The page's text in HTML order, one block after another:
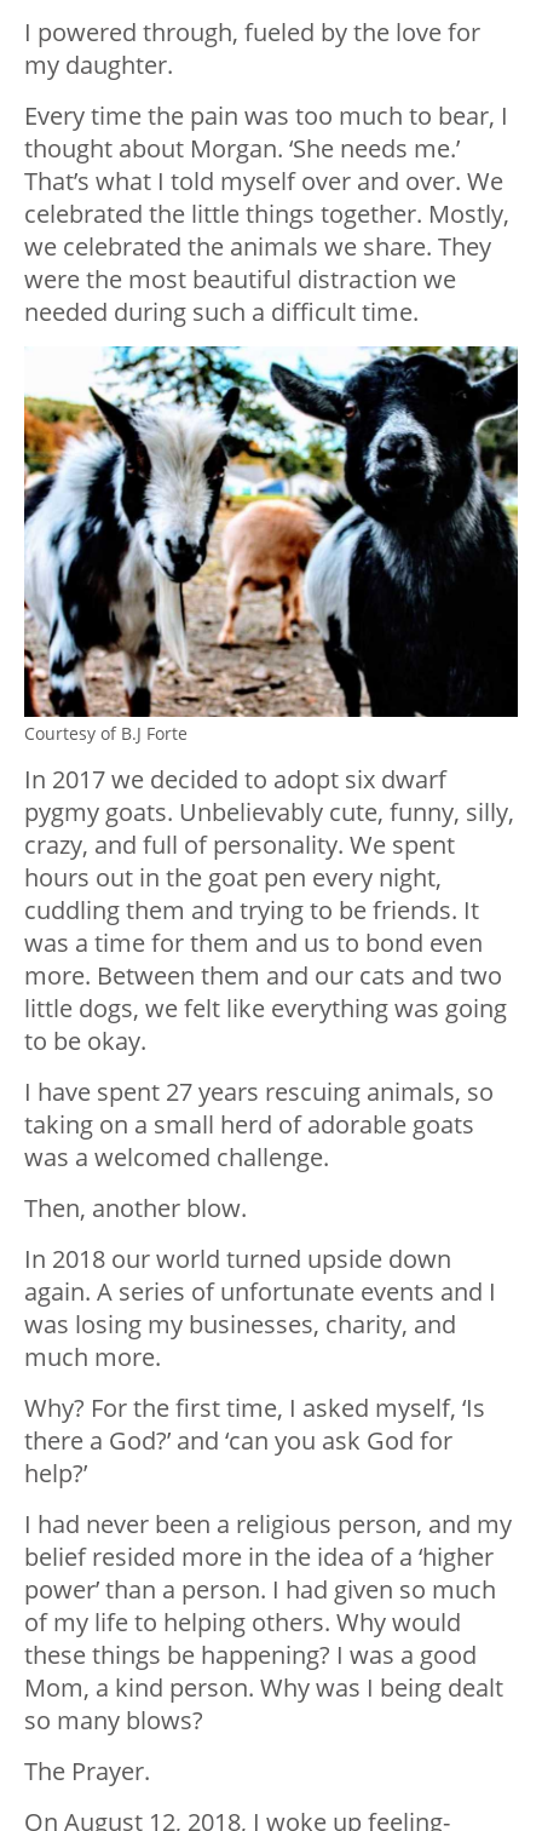
I powered through, fueled by the love for
my daughter.
Every time the pain was too much to bear, I
thought about Morgan. ‘She needs me.’
That’s what I told myself over and over. We
celebrated the little things together. Mostly,
we celebrated the animals we share. They
were the most beautiful distraction we
needed during such a difficult time.
Courtesy of B.J Forte
In 2017 we decided to adopt six dwarf
pygmy goats. Unbelievably cute, funny, silly,
crazy, and full of personality. We spent
hours out in the goat pen every night,
cuddling them and trying to be friends. It
was a time for them and us to bond even
more. Between them and our cats and two
little dogs, we felt like everything was going
to be okay.
I have spent 27 years rescuing animals, so
taking on a small herd of adorable goats
was a welcomed challenge.
Then, another blow.
In 2018 our world turned upside down
again. A series of unfortunate events and I
was losing my businesses, charity, and
much more.
Why? For the first time, I asked myself, ‘Is
there a God?’ and ‘can you ask God for
help?’
I had never been a religious person, and my
belief resided more in the idea of a ‘higher
power’ than a person. I had given so much
of my life to helping others. Why would
these things be happening? I was a good
Mom, a kind person. Why was I being dealt
so many blows?
The Prayer.
On August 12, 2018, I woke up feeling-